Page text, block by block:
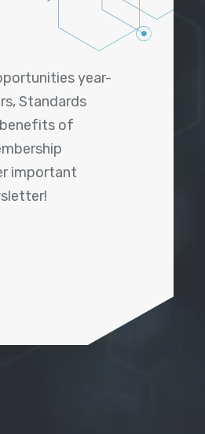
year-
Standards
benefits of
important